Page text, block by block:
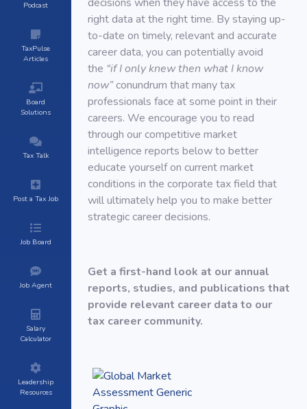
Podcast
TaxPulse
Articles
Board
Solutions
Tax Talk
Post a Tax Job
Job Board
Job Agent
Salary
Calculator
Leadership
Resources
right data at the right time. By staying up-
to-date on timely, relevant and accurate
career data, you can potentially avoid
the “if I only knew then what I know
now”conundrum that many tax
professionals face at some point in their
careers. We encourage you to read
through our competitive market
intelligence reports below to better
educate yourself on current market
conditions in the corporate tax field that
will ultimately help you to make better
strategic career decisions.
Get a first-hand look at our annual
reports, studies, and publications that
provide relevant career data to our
tax career community.